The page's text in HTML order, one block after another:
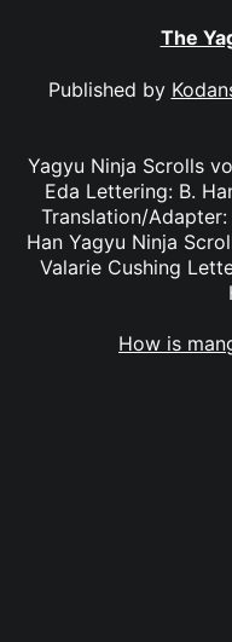
The
Published by
Yagyu Ninja Scrolls
Eda Lettering: B.
Translation/
Han Yagyu Ninja
Valarie Cushing
How is